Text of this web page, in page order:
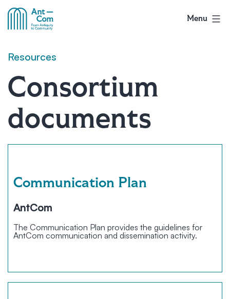
Skip
content
AntCom
Menu
Resources
Consortium
documents
Communication Plan
AntCom
The Communication Plan provides the guidelines for
AntCom communication and dissemination activity.